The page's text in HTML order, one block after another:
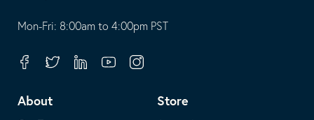
opens
your
application
This
in
email
Mon-Fri: 8:00am to 4:00pm PST
FacebookTwitterLinkedinYoutubeInstagram
About Store